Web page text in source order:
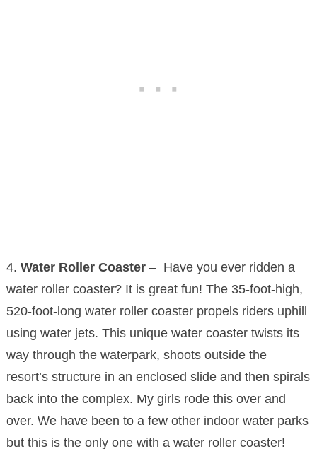
4. Water Roller Coaster– Have you ever ridden a
water roller coaster? It is great fun! The 35-foot-high,
520-foot-long water roller coaster propels riders uphill
using water jets. This unique water coaster twists its
way through the waterpark, shoots outside the
resort’s structure in an enclosed slide and then spirals
back into the complex. My girls rode this over and
over. We have been to a few other indoor water parks
but this is the only one with a water roller coaster!